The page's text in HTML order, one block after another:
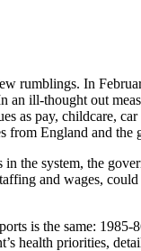
rumblings. In
ill-thought out
as pay, childcare,
from England and
the system, the
and wages,
is the same:
health priorities,